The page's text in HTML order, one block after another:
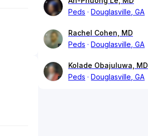
Peds
Douglasville, GA
Rachel Cohen, MD
Peds
Douglasville, GA
Kolade Obajuluwa, MD
Peds
Douglasville, GA